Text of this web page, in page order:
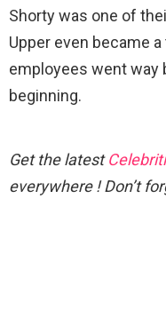
Shorty was one of
Upper even became
employees went way
beginning.
Get the latest
everywhere ! Don’t